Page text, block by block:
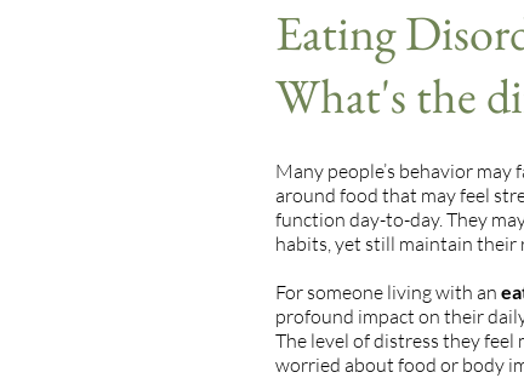
Eating
What's the
Many people’s behavior may
around food that may feel
function day-to-day. They
habits, yet still maintain
For someone living with an
profound impact on their
The level of distress they
worried about food or body